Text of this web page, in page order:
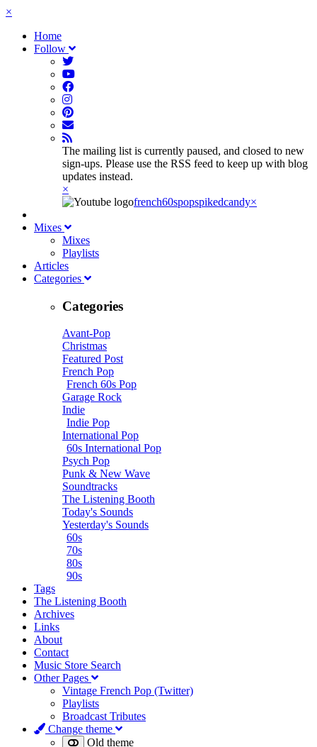
×
Home
Follow
The mailing list is currently paused, and closed to new
sign-ups. Please use the RSS feed to keep up with blog
updates instead.
×
french60spopspikedcandy×
Mixes
Mixes
Playlists
Articles
Categories
Categories
Avant-Pop
Christmas
Featured Post
French Pop
French 60s Pop
Garage Rock
Indie
Indie Pop
International Pop
60s International Pop
Psych Pop
Punk & New Wave
Soundtracks
The Listening Booth
Today's Sounds
Yesterday's Sounds
60s
70s
80s
90s
Tags
The Listening Booth
Archives
Links
About
Contact
Music Store Search
Other Pages
Vintage French Pop (Twitter)
Playlists
Broadcast Tributes
Change theme
Old theme